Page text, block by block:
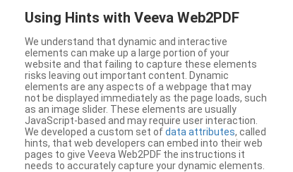
Using Hints with Veeva Web2PDF
We understand that dynamic and interactive
elements can make up a large portion of your
website and that failing to capture these elements
risks leaving out important content. Dynamic
elements are any aspects of a webpage that may
not be displayed immediately as the page loads, such
as an image slider. These elements are usually
JavaScript-based and may require user interaction.
We developed a custom set ofdata attributes, called
hints, that web developers can embed into their web
pages to give Veeva Web2PDF the instructions it
needs to accurately capture your dynamic elements.